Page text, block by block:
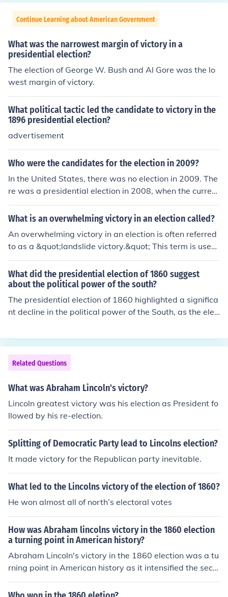
Continue Learning about American Government
What was the narrowest margin of victory in a
presidential election?
The election of George W. Bush and Al Gore was the lo
west margin of victory.
What political tactic led the candidate to victory in the
1896 presidential election?
advertisement
Who were the candidates for the election in 2009?
In the United States, there was no election in 2009. The
re was a presidential election in 2008, when the current
president Barack Obama claimed victory over his oppo
nent John McCain.
What is an overwhelming victory in an election called?
An overwhelming victory in an election is often referred
to as a &quot;landslide victory.&quot; This term is used
when a candidate or party wins by a significant margi
n, indicating strong support from voters. It typically refl
ects a clear mandate and can greatly influence the polit
ical landscape. Landslide victories are often characteriz
ed by a high percentage of the vote, sometimes exceedi
What did the presidential election of 1860 suggest
about the political power of the south?
The presidential election of 1860 highlighted a significa
nt decline in the political power of the South, as the elec
ery Republican Party, demonstrated the increasing do
minance of Northern interests. The South's inability to u
nify behind a single candidate, coupled with its reliance
on slavery, alienated many voters and diminished its in
fluence in national politics. Lincoln’s victory prompted S
ding to the Civil War, as they felt their political power a
nd way of life were under threat.
Related Questions
What was Abraham Lincoln's victory?
Lincoln greatest victory was his election as President fo
llowed by his re-election.
Splitting of Democratic Party lead to Lincolns election?
It made victory for the Republican party inevitable.
What led to the Lincolns victory of the election of 1860?
He won almost all of north’s electoral votes
How was Abraham lincolns victory in the 1860 election
a turning point in American history?
Abraham Lincoln's victory in the 1860 election was a tu
rning point in American history as it intensified the secti
onal divide between the North and South over the issue
of slavery. His anti-slavery platform alarmed Southern